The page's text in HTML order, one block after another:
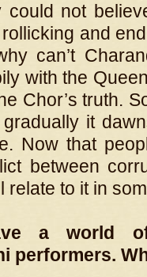
could not
and
can’t
with the
Chor’s truth.
it
Now that
between
relate to it in
a world
performers.